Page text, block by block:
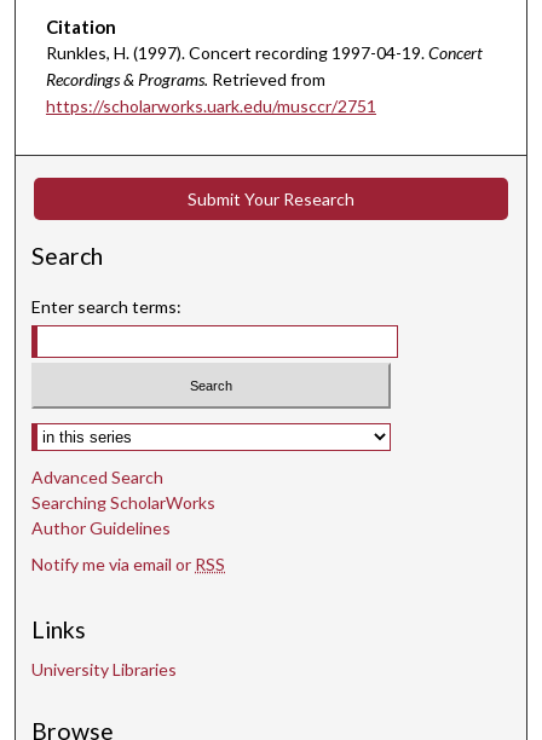
n
u
t
e
s
e
o
s
Citation
Runkles, H. (1997). Concert recording 1997-04-19.Concert
Recordings & Programs. Retrieved from
https://scholarworks.uark.edu/musccr/2751
Submit Your Research
Search
Enter search terms:
Select context to search:
Advanced Search
Searching ScholarWorks
Author Guidelines
Notify me via email or RSS
Links
University Libraries
Browse